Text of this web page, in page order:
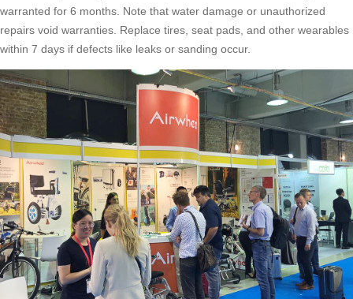
warranted for 6 months. Note that water damage or unauthorized
repairs void warranties. Replace tires, seat pads, and other wearables
within 7 days if defects like leaks or sanding occur.